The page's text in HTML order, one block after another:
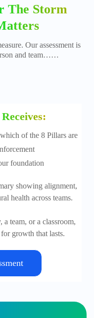
The Storm
Our assessment is
and team……
of the 8 Pillars are
foundation
showing alignment,
health across teams.
a team, or a classroom,
growth that lasts.